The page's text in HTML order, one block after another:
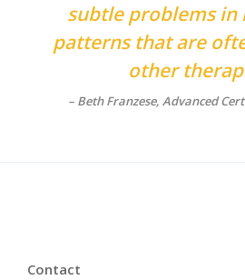
subtle problems in
patterns that are
other
– Beth Franzese, Advanced
Contact